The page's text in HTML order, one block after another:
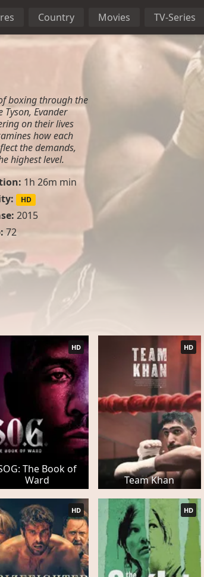
Country Movies TV-Series
boxing through the
Evander
on their lives
how each
the demands,
highest level.
1h 26m min
HD
2015
72
The Book of
Ward
HD
Team Khan
HD
HD HD